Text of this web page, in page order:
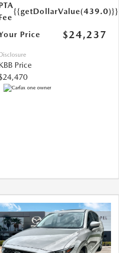
{{getDollarValue(439.0)}}
Price $24,237
Disclosure
Price